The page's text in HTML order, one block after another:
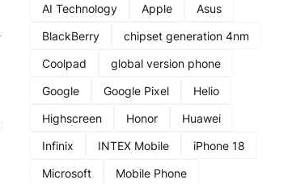
AI Technology
Apple
Asus
BlackBerry
chipset generation 4nm
Coolpad
global version phone
Google
Google Pixel
Helio
Highscreen
Honor
Huawei
Infinix
INTEX Mobile
iPhone 18
Microsoft
Mobile Phone